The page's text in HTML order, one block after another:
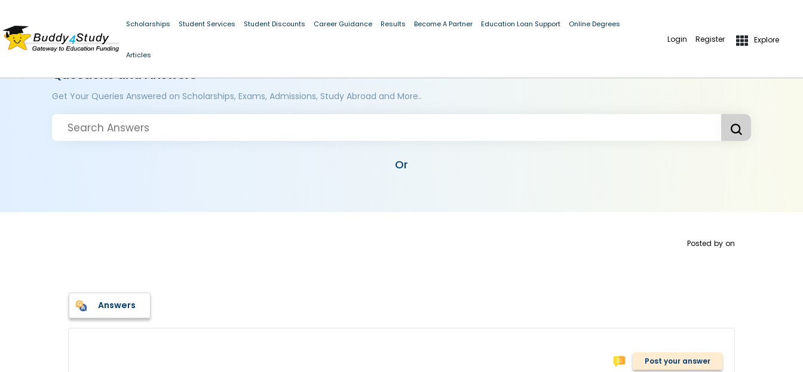
Scholarships Student Services Student Discounts Career Guidance Results Become A Partner Education Loan Support Online Degrees
Articles
Login Register Explore
Questions and Answers
Get Your Queries Answered on Scholarships, Exams, Admissions, Study Abroad and More..
Or
Posted by on
Answers
Post your answer